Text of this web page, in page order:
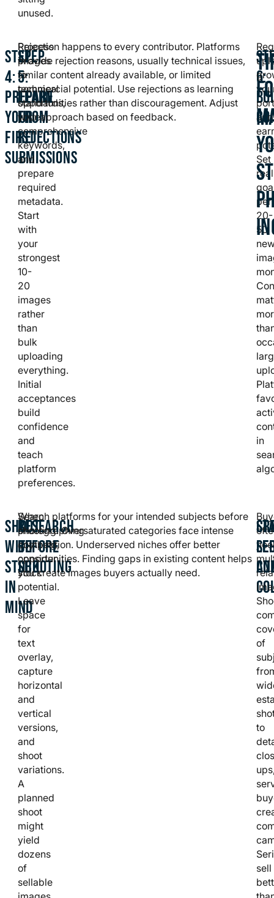
unused.
STEP
4:
PREPARE
YOUR
FIRST
SUBMISSIONS
Process
images
to
technical
standards,
write
comprehensive
keywords,
and
prepare
required
metadata.
Start
with
your
strongest
10-
20
images
rather
than
bulk
uploading
everything.
Initial
acceptances
build
confidence
and
teach
platform
preferences.
STEP
5:
LEARN
FROM
REJECTIONS
Rejection happens to every contributor. Platforms
provide rejection reasons, usually technical issues,
similar content already available, or limited
commercial potential. Use rejections as learning
opportunities rather than discouragement. Adjust
your approach based on feedback.
6:
and
Set
20-
50
in
SHOOT
WITH
STOCK
IN
MIND
When
photographing
anything,
consider
stock
potential.
Leave
space
for
text
overlay,
capture
horizontal
and
vertical
versions,
and
shoot
variations.
A
planned
shoot
might
yield
dozens
of
sellable
RESEARCH
BEFORE
SHOOTING
Search platforms for your intended subjects before
shooting. Oversaturated categories face intense
competition. Underserved niches offer better
opportunities. Finding gaps in existing content helps
you create images buyers actually need.
of
to
sell